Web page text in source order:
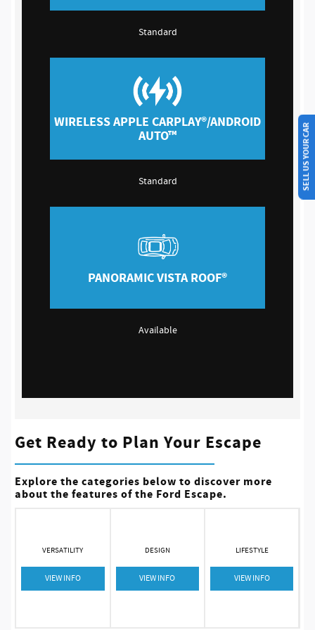
Standard
WIRELESS APPLE CARPLAY®/ANDROID
AUTO™
Standard
PANORAMIC VISTA ROOF®
Available
Get Ready to Plan Your Escape
Explore the categories below to discover more
about the features of the Ford Escape.
VERSATILITY
VIEW INFO
DESIGN
VIEW INFO
LIFESTYLE
VIEW INFO
SELL US YOUR CAR